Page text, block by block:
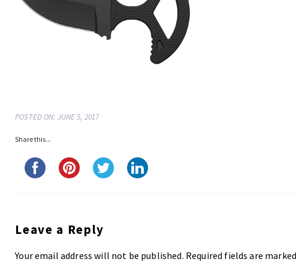
POSTED ON: JUNE 5, 2017
Share this...
Leave a Reply
Your email address will not be published. Required fields are